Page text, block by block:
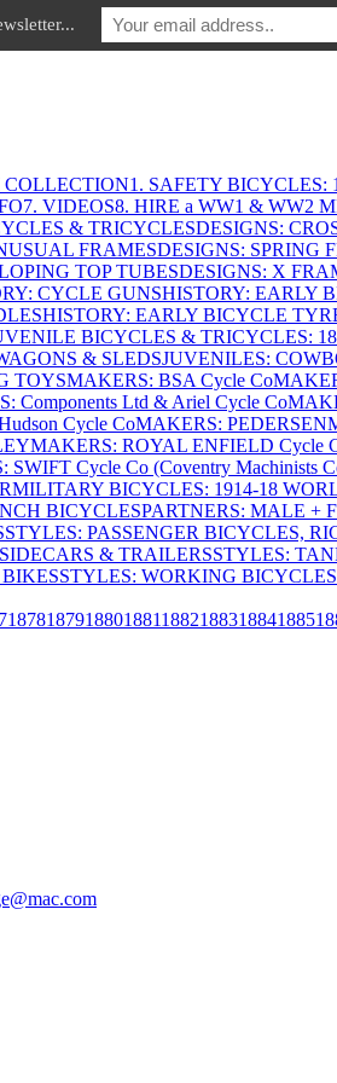
1. SAFETY BICYCLES:
7. VIDEOS8. HIRE a WW1 & WW2
& TRICYCLESDESIGNS:
FRAMESDESIGNS: SPRING
TOP TUBESDESIGNS: X
CYCLE GUNSHISTORY: EARLY
HISTORY: EARLY BICYCLE
BICYCLES & TRICYCLES:
& SLEDSJUVENILES:
TOYSMAKERS: BSA Cycle Co
Components Ltd & Ariel Cycle Co
Cycle CoMAKERS: PEDERSEN
MAKERS: ROYAL ENFIELD Cycle
SWIFT Cycle Co (Coventry Machinists
MILITARY BICYCLES: 1914-18
BICYCLESPARTNERS: MALE +
STYLES: PASSENGER BICYCLES,
& TRAILERSSTYLES:
STYLES: WORKING
18781879188018811882188318841885